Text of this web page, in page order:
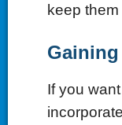
keep
Gaining
If you